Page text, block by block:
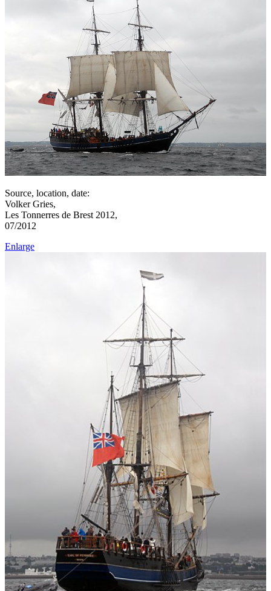
Source, location, date:
Volker Gries,
Les Tonnerres de Brest 2012,
07/2012
Enlarge